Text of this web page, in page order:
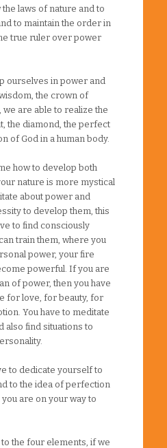
laws of nature and to
to maintain the order in
true ruler over power
ourselves in power and
the crown of
we are able to realize the
the diamond, the perfect
of God in a human body.
how to develop both
nature is more mystical
about power and
to develop them, this
to find consciously
train them, where you
power, your fire
powerful. If you are
of power, then you have
for love, for beauty, for
You have to meditate
also find situations to
to dedicate yourself to
to the idea of perfection
are on your way to
the four elements, if we